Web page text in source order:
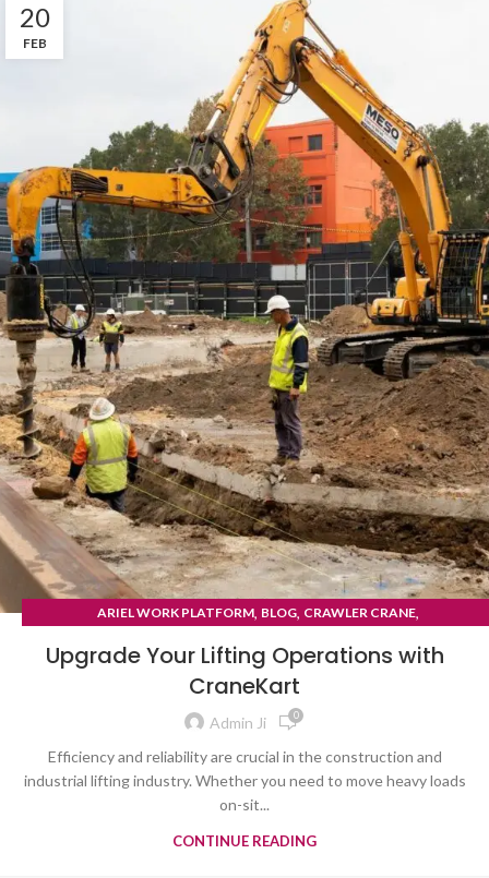
20
FEB
ARIEL WORK PLATFORM, BLOG, CRAWLER CRANE,
Upgrade Your Lifting Operations with
CraneKart
Admin Ji 0
Efficiency and reliability are crucial in the construction and
industrial lifting industry. Whether you need to move heavy loads
on-sit...
CONTINUE READING